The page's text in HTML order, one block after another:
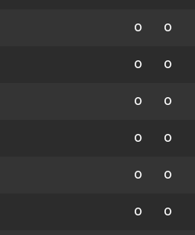
0 0
0 0
0 0
0 0
0 0
0 0